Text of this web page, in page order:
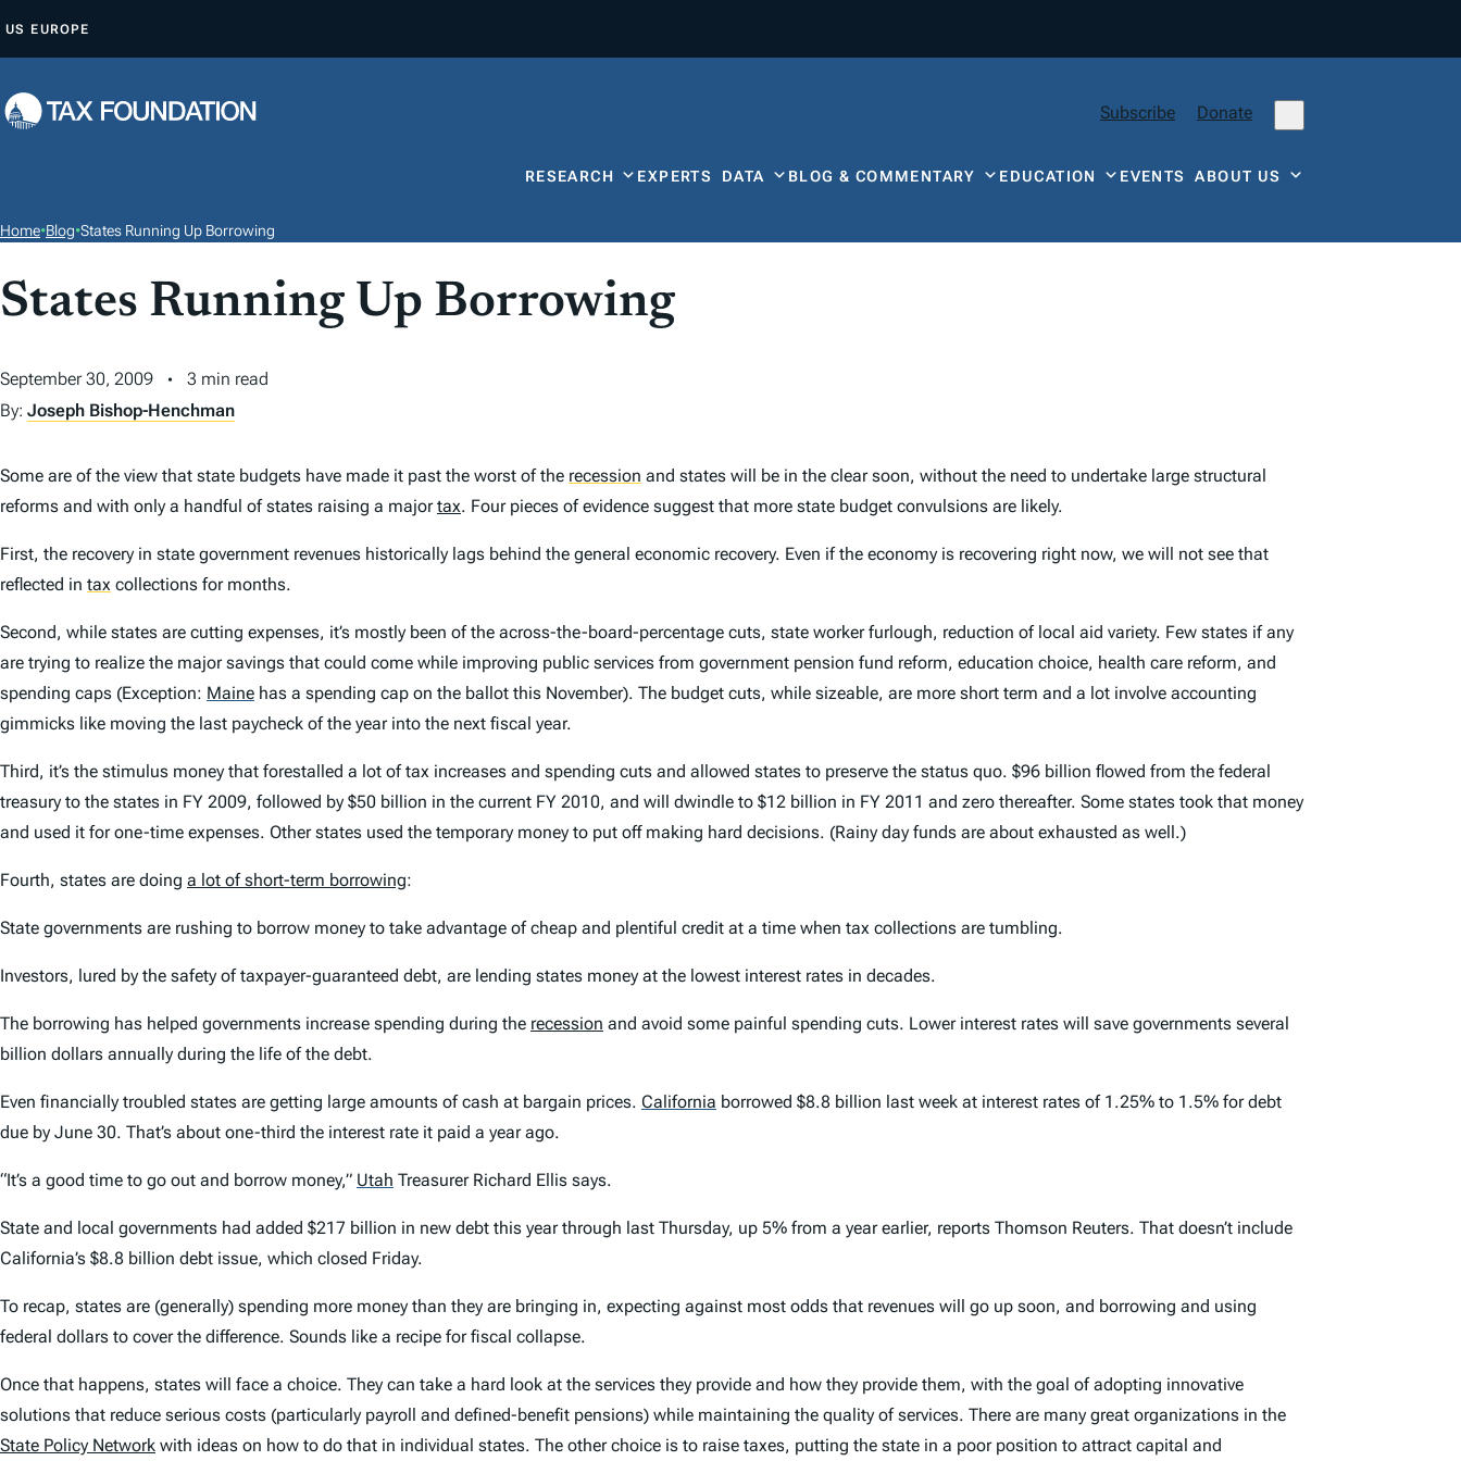
P
O
T
E
T
US EUROPE
Subscribe Donate
RESEARCH EXPERTS DATA BLOG & COMMENTARY EDUCATION EVENTSABOUT US
Home•Blog•States Running Up Borrowing
States Running Up Borrowing
September 30, 2009
3 min read
By: Joseph Bishop-Henchman
Some are of the view that state budgets have made it past the worst of the recession and states will be in the clear soon, without the need to undertake large structural
reforms and with only a handful of states raising a majortax. Four pieces of evidence suggest that more state budget convulsions are likely.
First, the recovery in state government revenues historically lags behind the general economic recovery. Even if the economy is recovering right now, we will not see that
reflected in tax collections for months.
Second, while states are cutting expenses, it’s mostly been of the across-the-board-percentage cuts, state worker furlough, reduction of local aid variety. Few states if any
are trying to realize the major savings that could come while improving public services from government pension fund reform, education choice, health care reform, and
spending caps (Exception: Maine has a spending cap on the ballot this November). The budget cuts, while sizeable, are more short term and a lot involve accounting
gimmicks like moving the last paycheck of the year into the next fiscal year.
Third, it’s the stimulus money that forestalled a lot of tax increases and spending cuts and allowed states to preserve the status quo. $96 billion flowed from the federal
treasury to the states in FY 2009, followed by $50 billion in the current FY 2010, and will dwindle to $12 billion in FY 2011 and zero thereafter. Some states took that money
and used it for one-time expenses. Other states used the temporary money to put off making hard decisions. (Rainy day funds are about exhausted as well.)
Fourth, states are doing a lot of short-term borrowing:
State governments are rushing to borrow money to take advantage of cheap and plentiful credit at a time when tax collections are tumbling.
Investors, lured by the safety of taxpayer-guaranteed debt, are lending states money at the lowest interest rates in decades.
The borrowing has helped governments increase spending during the recession and avoid some painful spending cuts. Lower interest rates will save governments several
billion dollars annually during the life of the debt.
Even financially troubled states are getting large amounts of cash at bargain prices. California borrowed $8.8 billion last week at interest rates of 1.25% to 1.5% for debt
due by June 30. That’s about one-third the interest rate it paid a year ago.
“It’s a good time to go out and borrow money,” Utah Treasurer Richard Ellis says.
State and local governments had added $217 billion in new debt this year through last Thursday, up 5% from a year earlier, reports Thomson Reuters. That doesn’t include
California’s $8.8 billion debt issue, which closed Friday.
To recap, states are (generally) spending more money than they are bringing in, expecting against most odds that revenues will go up soon, and borrowing and using
federal dollars to cover the difference. Sounds like a recipe for fiscal collapse.
Once that happens, states will face a choice. They can take a hard look at the services they provide and how they provide them, with the goal of adopting innovative
solutions that reduce serious costs (particularly payroll and defined-benefit pensions) while maintaining the quality of services. There are many great organizations in the
State Policy Network with ideas on how to do that in individual states. The other choice is to raise taxes, putting the state in a poor position to attract capital and